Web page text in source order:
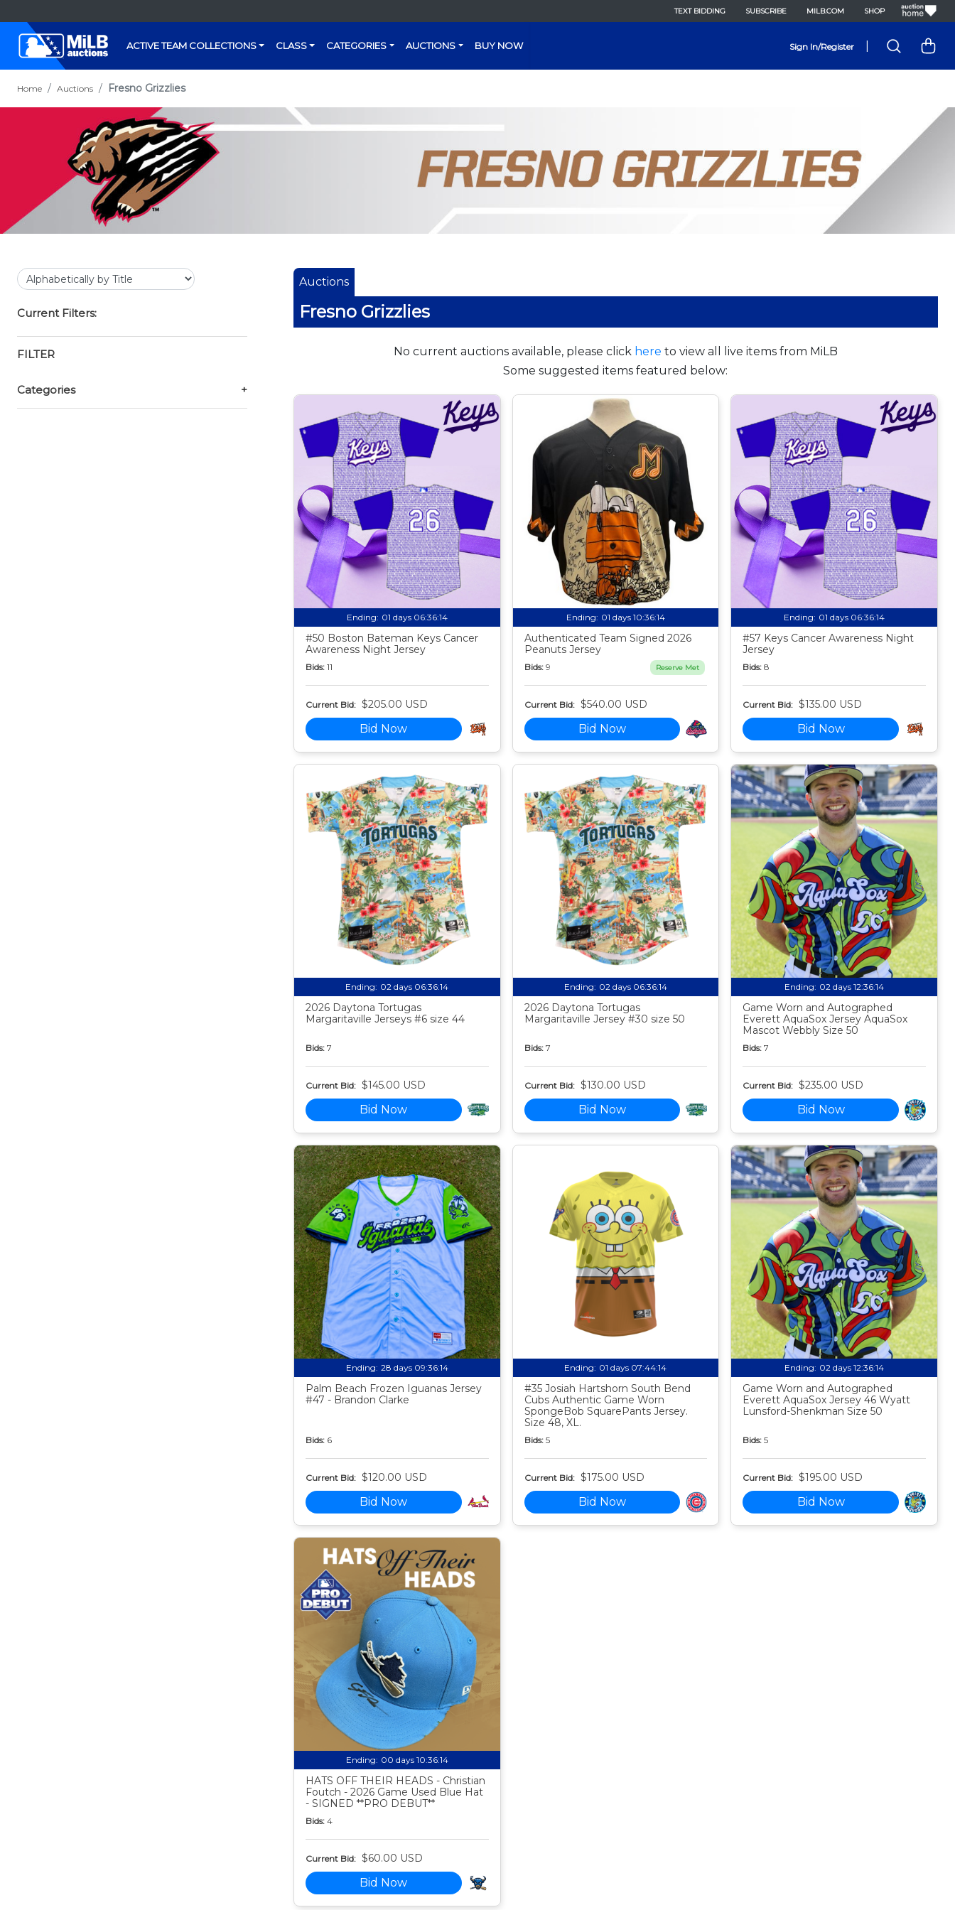
TEXT BIDDING SUBSCRIBE MILB.COM SHOP
ACTIVE TEAM COLLECTIONS CLASS CATEGORIES AUCTIONS BUY NOW Sign In/Register
Home Auctions Fresno Grizzlies
Current Filters:
FILTER
Categories +
Auctions
Fresno Grizzlies
No current auctions available, please click here to view all live items from MiLB
Some suggested items featured below:
Ending: 01 days 06:36:13
#50 Boston Bateman Keys Cancer
Awareness Night Jersey
Bids: 11
Current Bid: $205.00 USD
Bid Now
Ending: 01 days 10:36:13
Authenticated Team Signed 2026
Peanuts Jersey
Bids: 9 Reserve Met
Current Bid: $540.00 USD
Bid Now
Ending: 01 days 06:36:13
#57 Keys Cancer Awareness Night
Jersey
Bids: 8
Current Bid: $135.00 USD
Bid Now
Ending: 02 days 06:36:13
2026 Daytona Tortugas
Margaritaville Jerseys #6 size 44
Bids: 7
Current Bid: $145.00 USD
Bid Now
Ending: 02 days 06:36:13
2026 Daytona Tortugas
Margaritaville Jersey #30 size 50
Bids: 7
Current Bid: $130.00 USD
Bid Now
Ending: 02 days 12:36:13
Game Worn and Autographed
Everett AquaSox Jersey AquaSox
Mascot Webbly Size 50
Bids: 7
Current Bid: $235.00 USD
Bid Now
Ending: 28 days 09:36:13
Palm Beach Frozen Iguanas Jersey
#47 - Brandon Clarke
Bids: 6
Current Bid: $120.00 USD
Bid Now
Ending: 01 days 07:44:13
#35 Josiah Hartshorn South Bend
Cubs Authentic Game Worn
SpongeBob SquarePants Jersey.
Size 48, XL.
Bids: 5
Current Bid: $175.00 USD
Bid Now
Ending: 02 days 12:36:13
Game Worn and Autographed
Everett AquaSox Jersey 46 Wyatt
Lunsford-Shenkman Size 50
Bids: 5
Current Bid: $195.00 USD
Bid Now
Ending: 00 days 10:36:13
HATS OFF THEIR HEADS - Christian
Foutch - 2026 Game Used Blue Hat
- SIGNED **PRO DEBUT**
Bids: 4
Current Bid: $60.00 USD
Bid Now